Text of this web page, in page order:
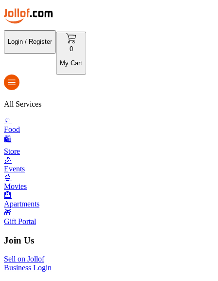
Login / Register
0
My Cart
All Services
🍲
Food
🛍️
Store
🎉
Events
🍿
Movies
🏨
Apartments
🎁
Gift Portal
Join Us
Sell on Jollof
Business Login